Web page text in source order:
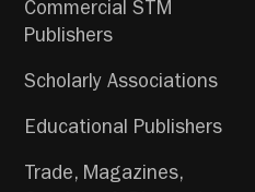
Commercial STM
Publishers
Scholarly Associations
Educational Publishers
Trade, Magazines,